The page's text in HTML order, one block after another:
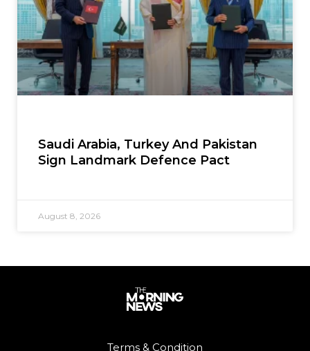
Saudi Arabia, Turkey And Pakistan
Sign Landmark Defence Pact
August 8, 2026
Terms & Condition